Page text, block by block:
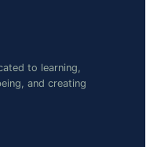
to learning,
and creating